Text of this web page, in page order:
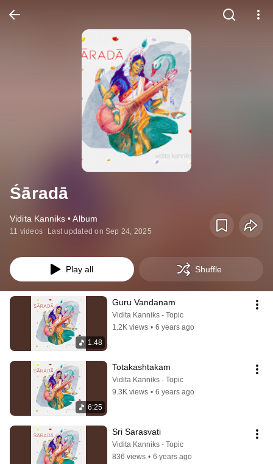
Śāradā
Vidita Kanniks • Album
11 videos Last updated on Sep 24, 2025
Play all Shuffle
1:48
Guru Vandanam
Vidita Kanniks - Topic
1.2K views • 6 years ago
6:25
Totakashtakam
Vidita Kanniks - Topic
9.3K views • 6 years ago
Sri Sarasvati
Vidita Kanniks - Topic
836 views • 6 years ago